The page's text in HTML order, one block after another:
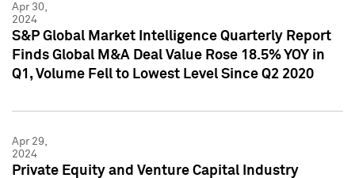
Apr 30,
2024
S&P Global Market Intelligence Quarterly Report
Finds Global M&A Deal Value Rose 18.5% YOY in
Q1, Volume Fell to Lowest Level Since Q2 2020
Apr 29,
2024
Private Equity and Venture Capital Industry